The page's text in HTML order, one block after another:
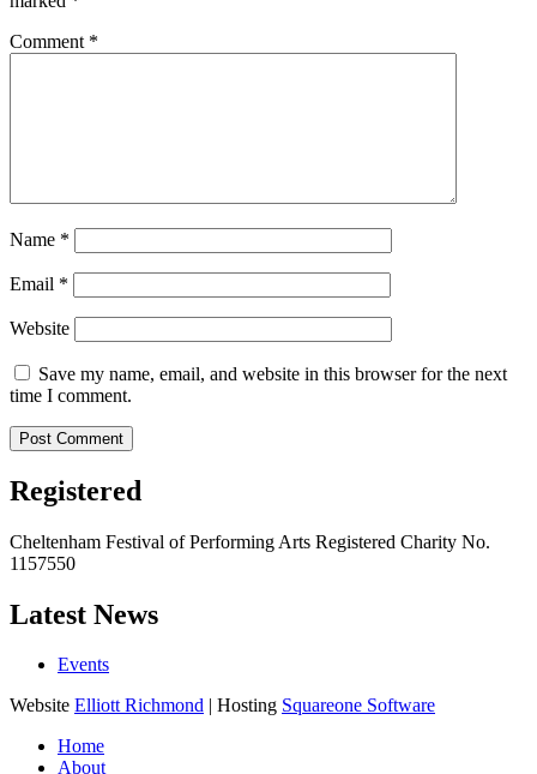
Comment *
Name *
Email *
Website
Save my name, email, and website in this browser for the next
time I comment.
Registered
Cheltenham Festival of Performing Arts Registered Charity No.
1157550
Latest News
Events
Website Elliott Richmond | Hosting Squareone Software
Home
About